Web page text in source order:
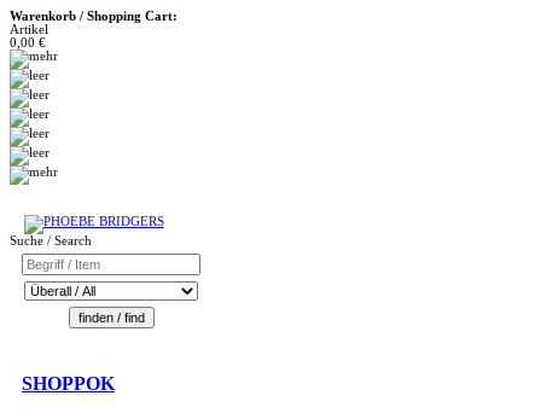
Warenkorb / Shopping Cart:
Artikel
0,00 €
Suche / Search
SHOPPOK